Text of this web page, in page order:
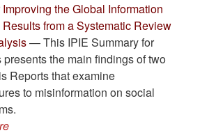
the Global Information
from a Systematic Review
— This IPIE Summary for
the main findings of two
Reports that examine
to misinformation on social